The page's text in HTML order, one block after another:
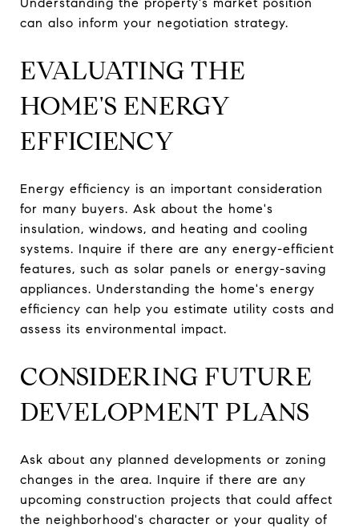
can also inform your negotiation strategy.
EVALUATING THE
HOME'S ENERGY
EFFICIENCY
Energy efficiency is an important consideration
for many buyers. Ask about the home's
insulation, windows, and heating and cooling
systems. Inquire if there are any energy-efficient
features, such as solar panels or energy-saving
appliances. Understanding the home's energy
efficiency can help you estimate utility costs and
assess its environmental impact.
CONSIDERING FUTURE
DEVELOPMENT PLANS
Ask about any planned developments or zoning
changes in the area. Inquire if there are any
upcoming construction projects that could affect
the neighborhood's character or your quality of